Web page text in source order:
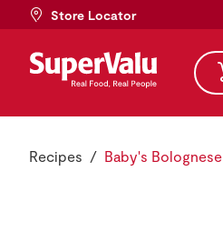
Store Locator
Recipes Baby's Bolognese